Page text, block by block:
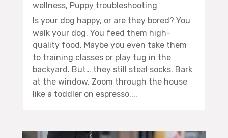
wellness, Puppy troubleshooting
Is your dog happy, or are they bored? You
walk your dog. You feed them high-
quality food. Maybe you even take them
to training classes or play tug in the
backyard. But… they still steal socks. Bark
at the window. Zoom through the house
like a toddler on espresso....